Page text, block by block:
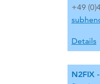
+49
Details
N2FIX